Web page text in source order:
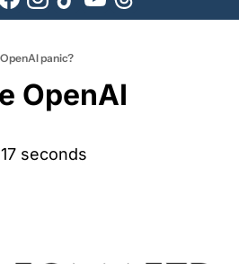
panic?
OpenAI
seconds